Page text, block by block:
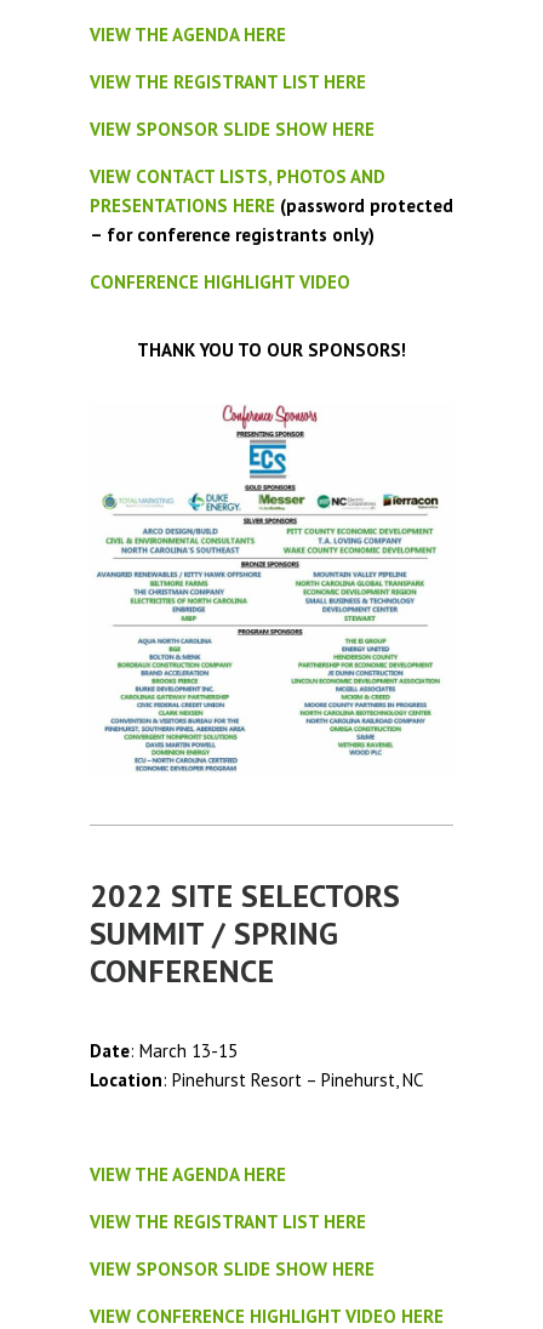
VIEW THE AGENDA HERE
VIEW THE REGISTRANT LIST HERE
VIEW SPONSOR SLIDE SHOW HERE
VIEW CONTACT LISTS, PHOTOS AND
PRESENTATIONS HERE (password protected
– for conference registrants only)
CONFERENCE HIGHLIGHT VIDEO
THANK YOU TO OUR SPONSORS!
2022 SITE SELECTORS
SUMMIT / SPRING
CONFERENCE
Date: March 13-15
Location: Pinehurst Resort – Pinehurst, NC
VIEW THE AGENDA HERE
VIEW THE REGISTRANT LIST HERE
VIEW SPONSOR SLIDE SHOW HERE
VIEW CONFERENCE HIGHLIGHT VIDEO HERE